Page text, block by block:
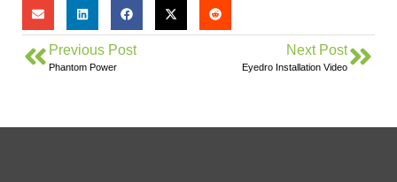
Previous Post
Phantom Power
Next Post
Eyedro Installation Video